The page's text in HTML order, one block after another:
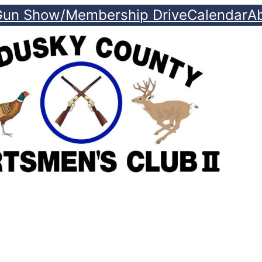
Show/Membership DriveCalendar